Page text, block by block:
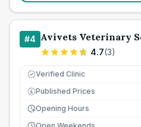
#4 Avivets Veterinary
4.7(3)
Verified Clinic
£ Published Prices
Opening Hours